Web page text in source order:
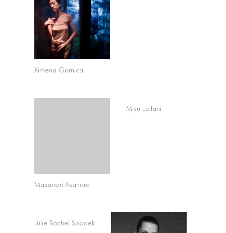
Ximena Garnica
Masanori Asahara
Miyu Leilani
Julie Rachel Spodek